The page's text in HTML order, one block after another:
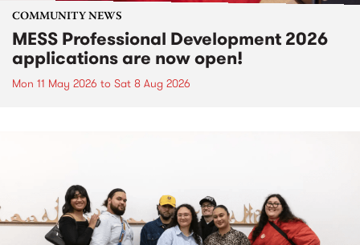
COMMUNITY NEWS
MESS Professional Development 2026
applications are now open!
Mon 11 May 2026 to Sat 8 Aug 2026